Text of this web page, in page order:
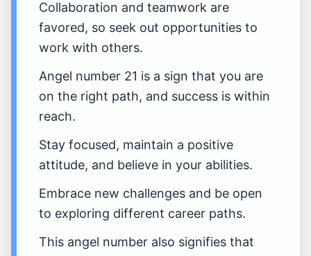
Collaboration and teamwork are
favored, so seek out opportunities to
work with others.
Angel number 21 is a sign that you are
on the right path, and success is within
reach.
Stay focused, maintain a positive
attitude, and believe in your abilities.
Embrace new challenges and be open
to exploring different career paths.
This angel number also signifies that